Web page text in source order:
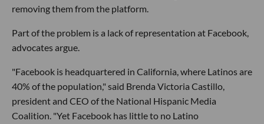
removing them from the platform.
Part of the problem is a lack of representation at Facebook,
advocates argue.
"Facebook is headquartered in California, where Latinos are
40% of the population," said Brenda Victoria Castillo,
president and CEO of the National Hispanic Media
Coalition. "Yet Facebook has little to no Latino